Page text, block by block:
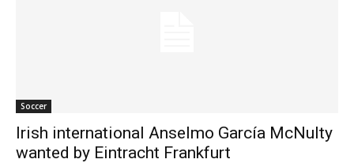
Soccer
Irish international Anselmo García McNulty
wanted by Eintracht Frankfurt